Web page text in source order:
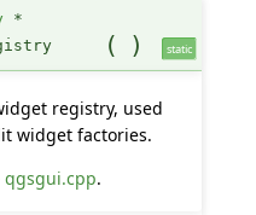
*
( ) static
registry, used
widget factories.
qgsgui.cpp.